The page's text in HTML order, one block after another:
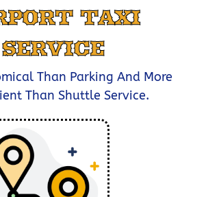
TAXI
SERVICE
Than Parking And More
Than Shuttle Service.